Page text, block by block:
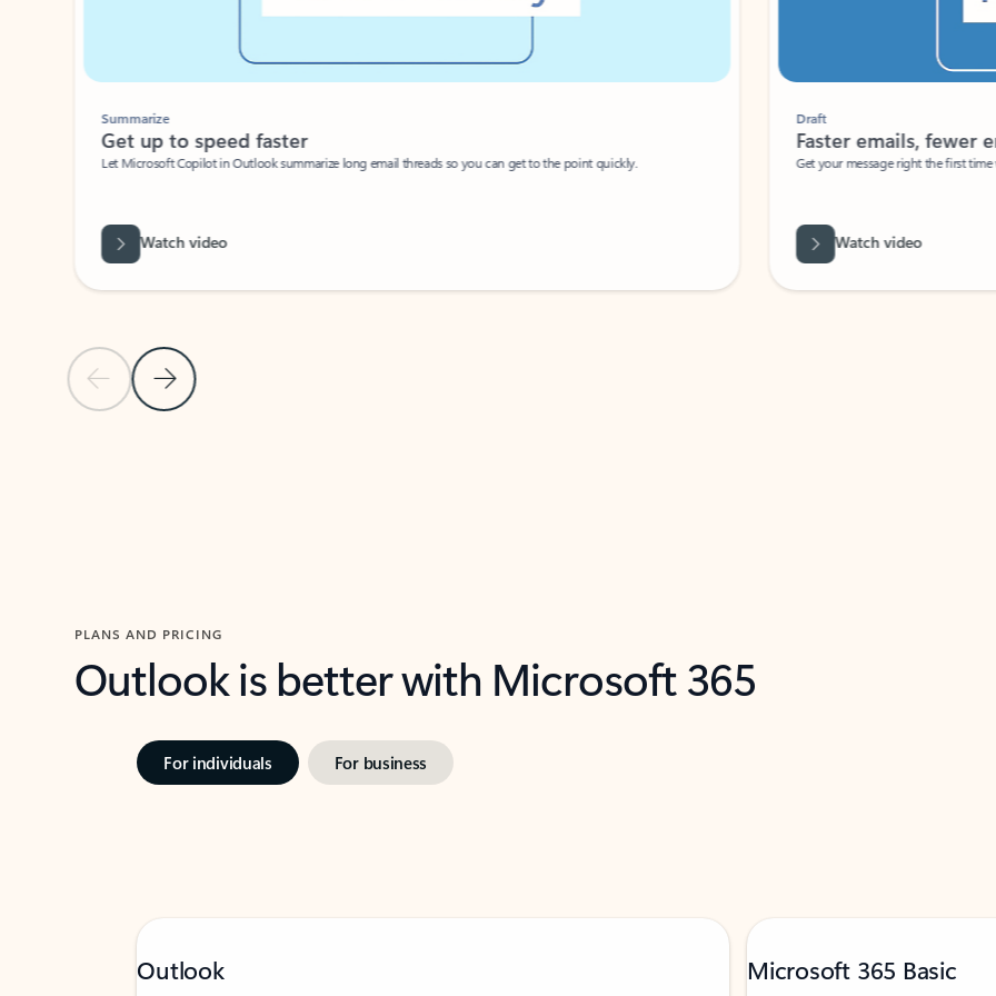
Previous Slide
Next Slide
Summarize
Get up to speed faster ​
Let Microsoft Copilot in Outlook summarize long email threads so you can get to the point quickly.
Watch video
Faster emails, fewer
Get your message right the first time
Watch video
PLANS AND PRICING
Outlook is better with Microsoft 365
For individuals For business
Outlook Microsoft 365 Basic